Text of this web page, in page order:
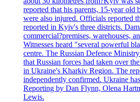
reported that his parents, 15-year old
were also injured. Officials reported
reported in Kyiv's three districts.
commercial?premises, warehouses,
Witnesses heard "several powerful
centre. The Russian Defence
that Russian forces had taken over
in Ukraine's Kharkiv Region. The
independently confirmed. Ukraine
Reporting by Dan Flynn, Olena
Lewis.